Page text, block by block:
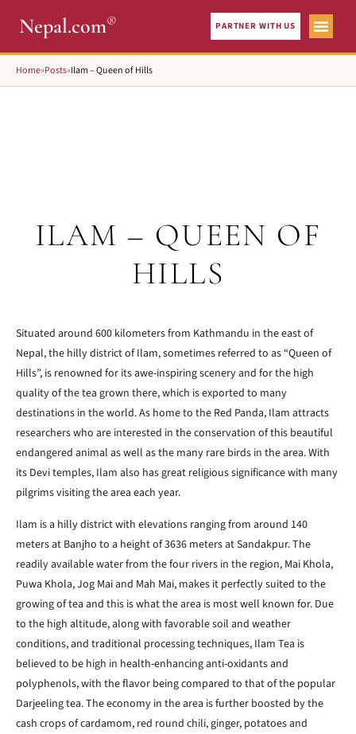
Nepal.com® PARTNER WITH US
Home»Posts»Ilam – Queen of Hills
ILAM – QUEEN OF
HILLS
Situated around 600 kilometers from Kathmandu in the east of
Nepal, the hilly district of Ilam, sometimes referred to as “Queen of
Hills”, is renowned for its awe-inspiring scenery and for the high
quality of the tea grown there, which is exported to many
destinations in the world. As home to the Red Panda, Ilam attracts
researchers who are interested in the conservation of this beautiful
endangered animal as well as the many rare birds in the area. With
its Devi temples, Ilam also has great religious significance with many
pilgrims visiting the area each year.
Ilam is a hilly district with elevations ranging from around 140
meters at Banjho to a height of 3636 meters at Sandakpur. The
readily available water from the four rivers in the region, Mai Khola,
Puwa Khola, Jog Mai and Mah Mai, makes it perfectly suited to the
growing of tea and this is what the area is most well known for. Due
to the high altitude, along with favorable soil and weather
conditions, and traditional processing techniques, Ilam Tea is
believed to be high in health-enhancing anti-oxidants and
polyphenols, with the flavor being compared to that of the popular
Darjeeling tea. The economy in the area is further boosted by the
cash crops of cardamom, red round chili, ginger, potatoes and